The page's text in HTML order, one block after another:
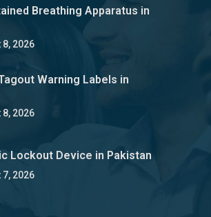
Breathing Apparatus in
2026
Warning Labels in
2026
Lockout Device in Pakistan
2026